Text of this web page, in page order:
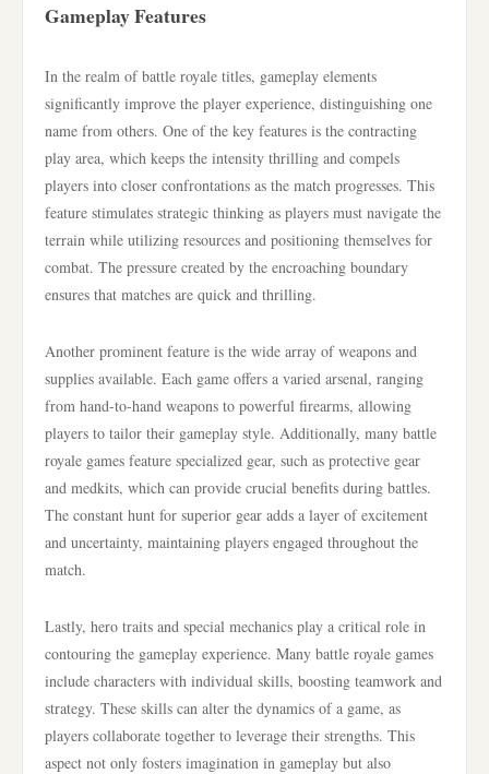
Gameplay Features
In the realm of battle royale titles, gameplay elements
significantly improve the player experience, distinguishing one
name from others. One of the key features is the contracting
play area, which keeps the intensity thrilling and compels
players into closer confrontations as the match progresses. This
feature stimulates strategic thinking as players must navigate the
terrain while utilizing resources and positioning themselves for
combat. The pressure created by the encroaching boundary
ensures that matches are quick and thrilling.
Another prominent feature is the wide array of weapons and
supplies available. Each game offers a varied arsenal, ranging
from hand-to-hand weapons to powerful firearms, allowing
players to tailor their gameplay style. Additionally, many battle
royale games feature specialized gear, such as protective gear
and medkits, which can provide crucial benefits during battles.
The constant hunt for superior gear adds a layer of excitement
and uncertainty, maintaining players engaged throughout the
match.
Lastly, hero traits and special mechanics play a critical role in
contouring the gameplay experience. Many battle royale games
include characters with individual skills, boosting teamwork and
strategy. These skills can alter the dynamics of a game, as
players collaborate together to leverage their strengths. This
aspect not only fosters imagination in gameplay but also